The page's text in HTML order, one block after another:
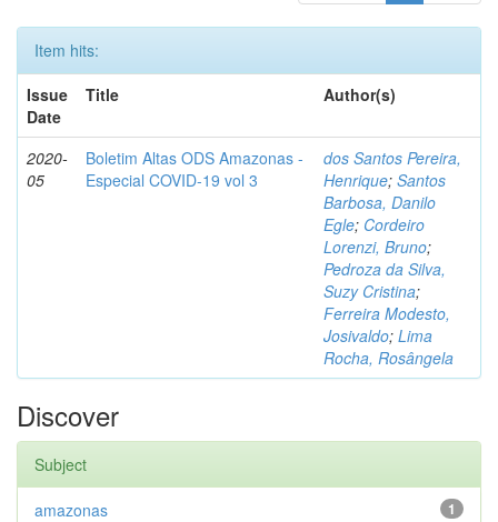
Item hits:
Issue
Date
Title Author(s)
2020-
05
Boletim Altas ODS Amazonas -
Especial COVID-19 vol 3
dos Santos Pereira,
Henrique; Santos
Barbosa, Danilo
Egle; Cordeiro
Lorenzi, Bruno;
Pedroza da Silva,
Suzy Cristina;
Ferreira Modesto,
Josivaldo; Lima
Rocha, Rosângela
Discover
Subject
1
amazonas